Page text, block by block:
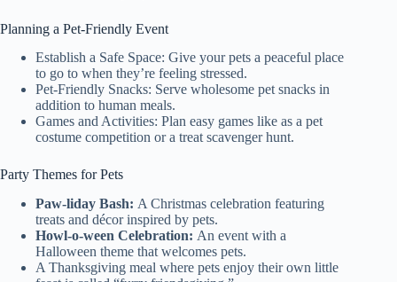
Planning a Pet-Friendly Event
Establish a Safe Space: Give your pets a peaceful place
to go to when they’re feeling stressed.
Pet-Friendly Snacks: Serve wholesome pet snacks in
addition to human meals.
Games and Activities: Plan easy games like as a pet
costume competition or a treat scavenger hunt.
Party Themes for Pets
Paw-liday Bash: A Christmas celebration featuring
treats and décor inspired by pets.
Howl-o-ween Celebration: An event with a
Halloween theme that welcomes pets.
A Thanksgiving meal where pets enjoy their own little